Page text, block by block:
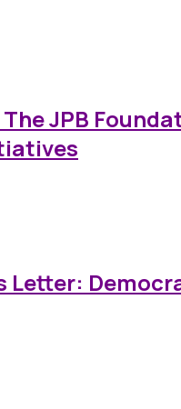
JPB
Letter: